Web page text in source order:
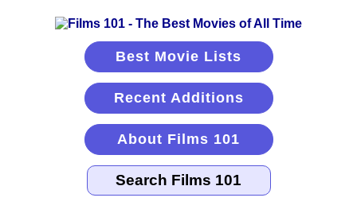
Best Movie Lists
Recent Additions
About Films 101